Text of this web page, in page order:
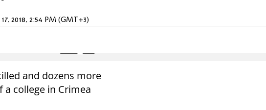
2018, 2:54 PM (GMT+3)
and dozens more
college in Crimea